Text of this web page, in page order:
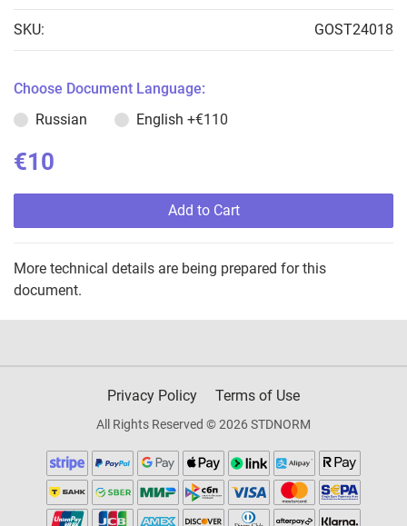
SKU: GOST24018
Choose Document Language:
Russian
English +€110
€10
Add to Cart
More technical details are being prepared for this
document.
Privacy Policy Terms of Use
All Rights Reserved © 2026 STDNORM